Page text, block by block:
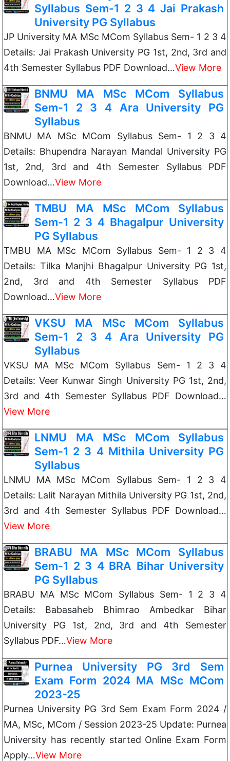
Syllabus Sem-1 2 3 4 Jai Prakash
University PG Syllabus
JP University MA MSc MCom Syllabus Sem- 1 2 3 4
Details: Jai Prakash University PG 1st, 2nd, 3rd and
4th Semester Syllabus PDF Download…View More
BNMU MA MSc MCom Syllabus
Sem-1 2 3 4 Ara University PG
Syllabus
BNMU MA MSc MCom Syllabus Sem- 1 2 3 4
Details: Bhupendra Narayan Mandal University PG
1st, 2nd, 3rd and 4th Semester Syllabus PDF
Download…View More
TMBU MA MSc MCom Syllabus
Sem-1 2 3 4 Bhagalpur University
PG Syllabus
TMBU MA MSc MCom Syllabus Sem- 1 2 3 4
Details: Tilka Manjhi Bhagalpur University PG 1st,
2nd, 3rd and 4th Semester Syllabus PDF
Download…View More
VKSU MA MSc MCom Syllabus
Sem-1 2 3 4 Ara University PG
Syllabus
VKSU MA MSc MCom Syllabus Sem- 1 2 3 4
Details: Veer Kunwar Singh University PG 1st, 2nd,
3rd and 4th Semester Syllabus PDF Download…
View More
LNMU MA MSc MCom Syllabus
Sem-1 2 3 4 Mithila University PG
Syllabus
LNMU MA MSc MCom Syllabus Sem- 1 2 3 4
Details: Lalit Narayan Mithila University PG 1st, 2nd,
3rd and 4th Semester Syllabus PDF Download…
View More
BRABU MA MSc MCom Syllabus
Sem-1 2 3 4 BRA Bihar University
PG Syllabus
BRABU MA MSc MCom Syllabus Sem- 1 2 3 4
Details: Babasaheb Bhimrao Ambedkar Bihar
University PG 1st, 2nd, 3rd and 4th Semester
Syllabus PDF…View More
Purnea University PG 3rd Sem
Exam Form 2024 MA MSc MCom
2023-25
Purnea University PG 3rd Sem Exam Form 2024 /
MA, MSc, MCom / Session 2023-25 Update: Purnea
University has recently started Online Exam Form
Apply…View More